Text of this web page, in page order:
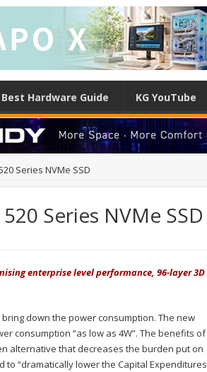
Best Hardware Guide KG YouTube
Series NVMe SSD
Series NVMe SSD
enterprise level performance, 96-layer 3D
down the power consumption. The new
consumption “as low as 4W”. The benefits of
alternative that decreases the burden put on
“dramatically lower the Capital Expenditures